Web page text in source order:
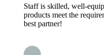
Staff is skilled, well-
products meet the
best partner!